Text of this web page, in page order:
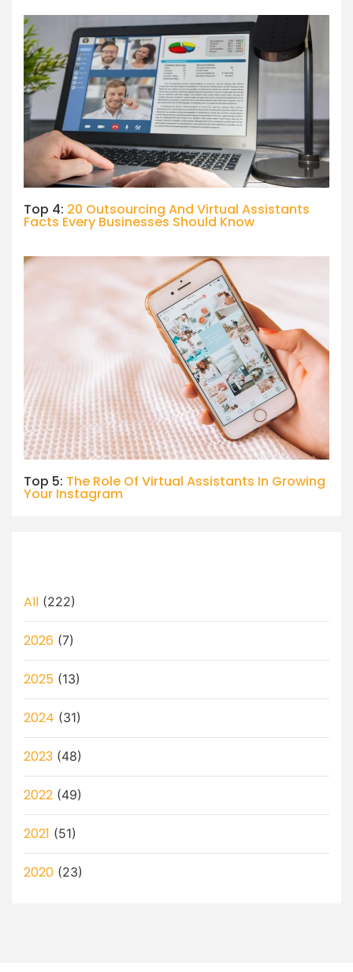
Top 4: 20 Outsourcing And Virtual Assistants
Facts Every Businesses Should Know
Top 5: The Role Of Virtual Assistants In Growing
Your Instagram
All (222)
2026 (7)
2025 (13)
2024 (31)
2023 (48)
2022 (49)
2021 (51)
2020 (23)